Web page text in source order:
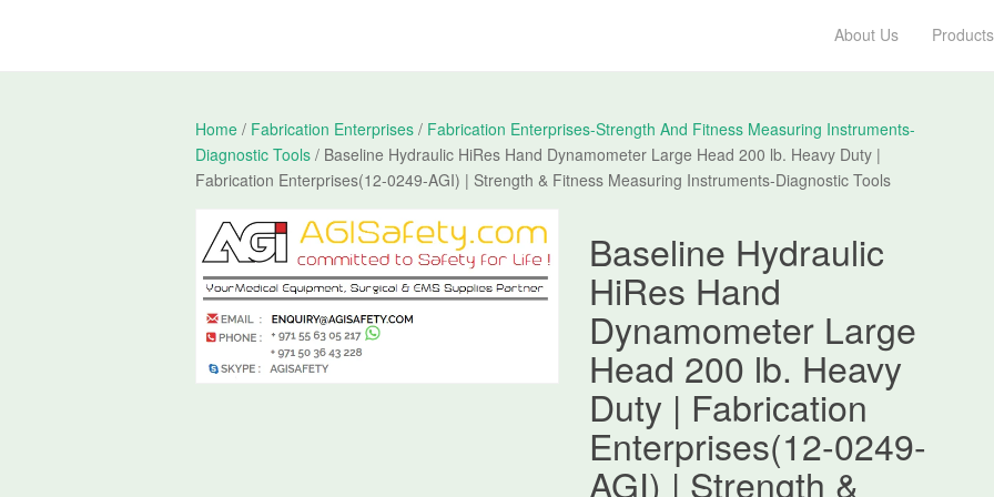
About Us Products
Home / Fabrication Enterprises / Fabrication Enterprises-Strength And Fitness Measuring Instruments-
Diagnostic Tools / Baseline Hydraulic HiRes Hand Dynamometer Large Head 200 lb. Heavy Duty |
Fabrication Enterprises(12-0249-AGI) | Strength & Fitness Measuring Instruments-Diagnostic Tools
Baseline Hydraulic
HiRes Hand
Dynamometer Large
Head 200 lb. Heavy
Duty | Fabrication
Enterprises(12-0249-
AGI) | Strength &